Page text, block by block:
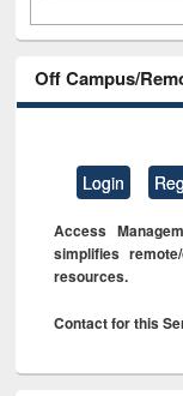
Off Campus/
Login
Access
simplifies
resources.
Contact for this